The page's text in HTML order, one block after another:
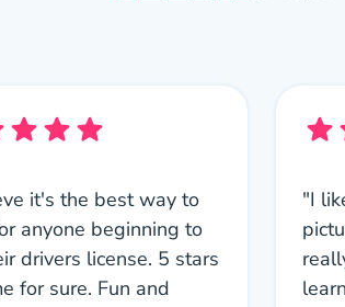
it's the best way to
anyone beginning to
drivers license. 5 stars
for sure. Fun and
"I